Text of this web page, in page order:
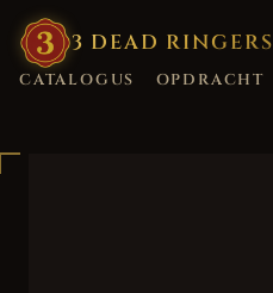
3 DEAD RINGERS
CATALOGUS OPDRACHT